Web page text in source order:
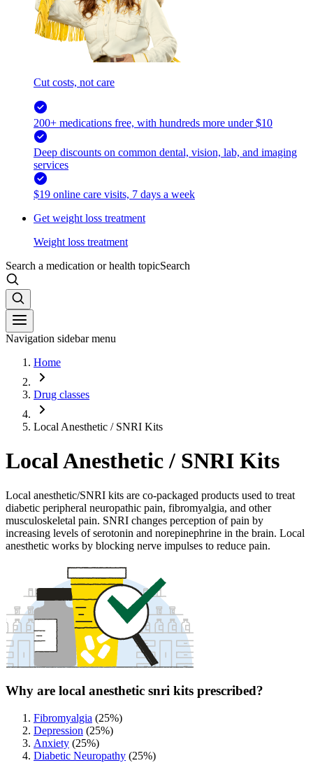
Cut costs, not care
200+ medications free, with hundreds more under $10
Deep discounts on common dental, vision, lab, and imaging
services
$19 online care visits, 7 days a week
Get weight loss treatment
Weight loss treatment
Search a medication or health topicSearch
Navigation sidebar menu
Home
Drug classes
Local Anesthetic / SNRI Kits
Local Anesthetic / SNRI Kits
Local anesthetic/SNRI kits are co-packaged products used to treat
diabetic peripheral neuropathic pain, fibromyalgia, and other
musculoskeletal pain. SNRI changes perception of pain by
increasing levels of serotonin and norepinephrine in the brain. Local
anesthetic works by blocking nerve impulses to reduce pain.
Why are local anesthetic snri kits prescribed?
Fibromyalgia (25%)
Depression (25%)
Anxiety (25%)
Diabetic Neuropathy (25%)